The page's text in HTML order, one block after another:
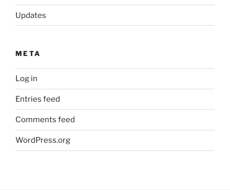
Updates
META
Log in
Entries feed
Comments feed
WordPress.org